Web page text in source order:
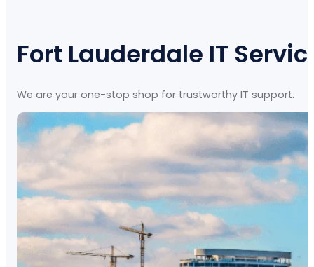
Fort Lauderdale IT
We are your one-stop shop for trustworthy IT support.